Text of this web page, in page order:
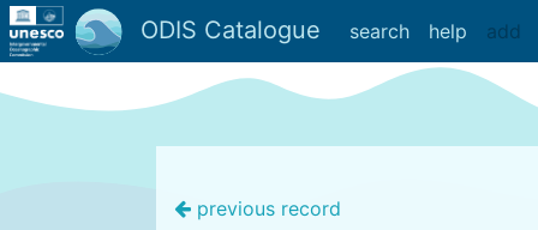
ODIS Catalogue search help add
previous record